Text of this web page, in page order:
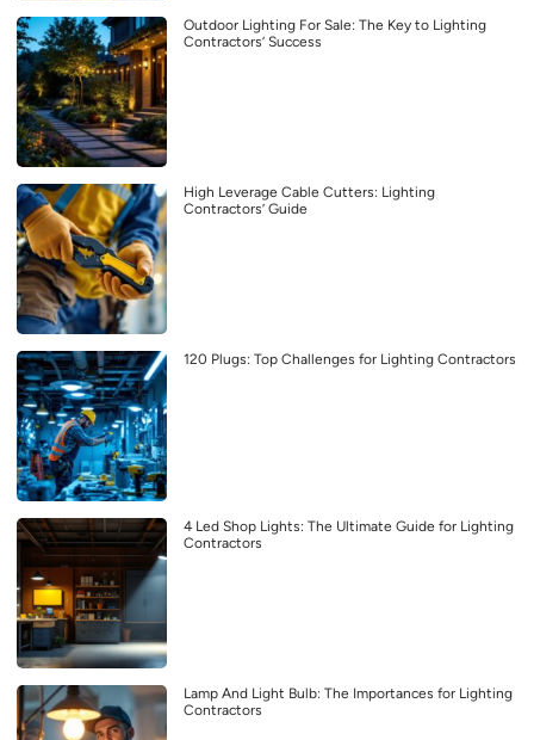
Outdoor Lighting For Sale: The Key to Lighting
Contractors’ Success
High Leverage Cable Cutters: Lighting
Contractors’ Guide
120 Plugs: Top Challenges for Lighting Contractors
4 Led Shop Lights: The Ultimate Guide for Lighting
Contractors
Lamp And Light Bulb: The Importances for Lighting
Contractors